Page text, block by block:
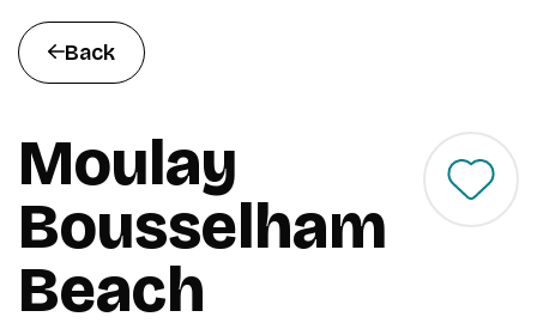
Back
Moulay
Bousselham
Beach